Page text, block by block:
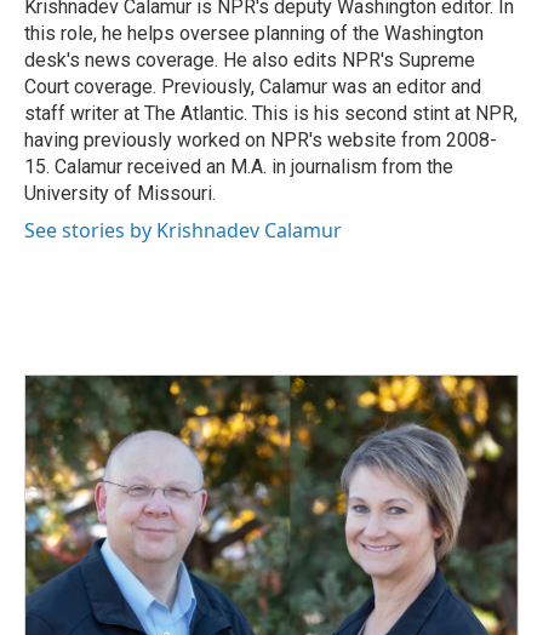
k
n
Krishnadev Calamur is NPR's deputy Washington editor. In
this role, he helps oversee planning of the Washington
desk's news coverage. He also edits NPR's Supreme
Court coverage. Previously, Calamur was an editor and
staff writer at The Atlantic. This is his second stint at NPR,
having previously worked on NPR's website from 2008-
15. Calamur received an M.A. in journalism from the
University of Missouri.
See stories by Krishnadev Calamur